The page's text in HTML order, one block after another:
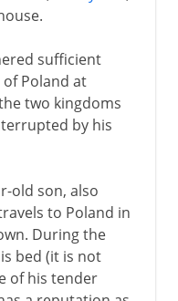
sufficient
Poland at
two kingdoms
by his
old son, also
to Poland in
During the
bed (it is not
of his tender